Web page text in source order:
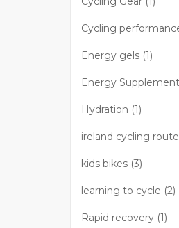
Cycling
Energy gels (1)
Energy
Hydration (1)
ireland cycling
kids bikes (3)
learning to cycle (2)
Rapid recovery (1)